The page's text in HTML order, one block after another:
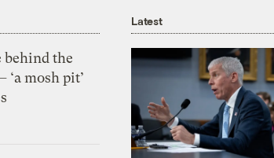
behind the
‘a mosh pit’
Latest